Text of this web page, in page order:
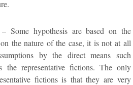
Some hypothesis are based on the
the nature of the case, it is not at all
by the direct means such
the representative fictions. The only
fictions is that they are very